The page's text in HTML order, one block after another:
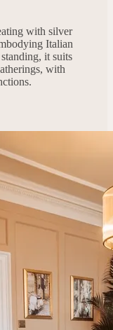
with silver
Italian
it suits
with